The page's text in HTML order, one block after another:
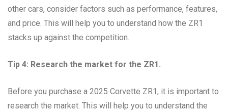
other cars, consider factors such as performance, features,
and price. This will help you to understand how the ZR1
stacks up against the competition.
Tip 4: Research the market for the ZR1.
Before you purchase a 2025 Corvette ZR1, it is important to
research the market. This will help you to understand the